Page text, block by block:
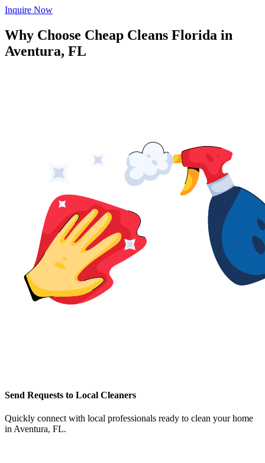
Inquire Now
Why Choose Cheap Cleans Florida in
Aventura, FL
Send Requests to Local Cleaners
Quickly connect with local professionals ready to clean your home
in Aventura, FL.